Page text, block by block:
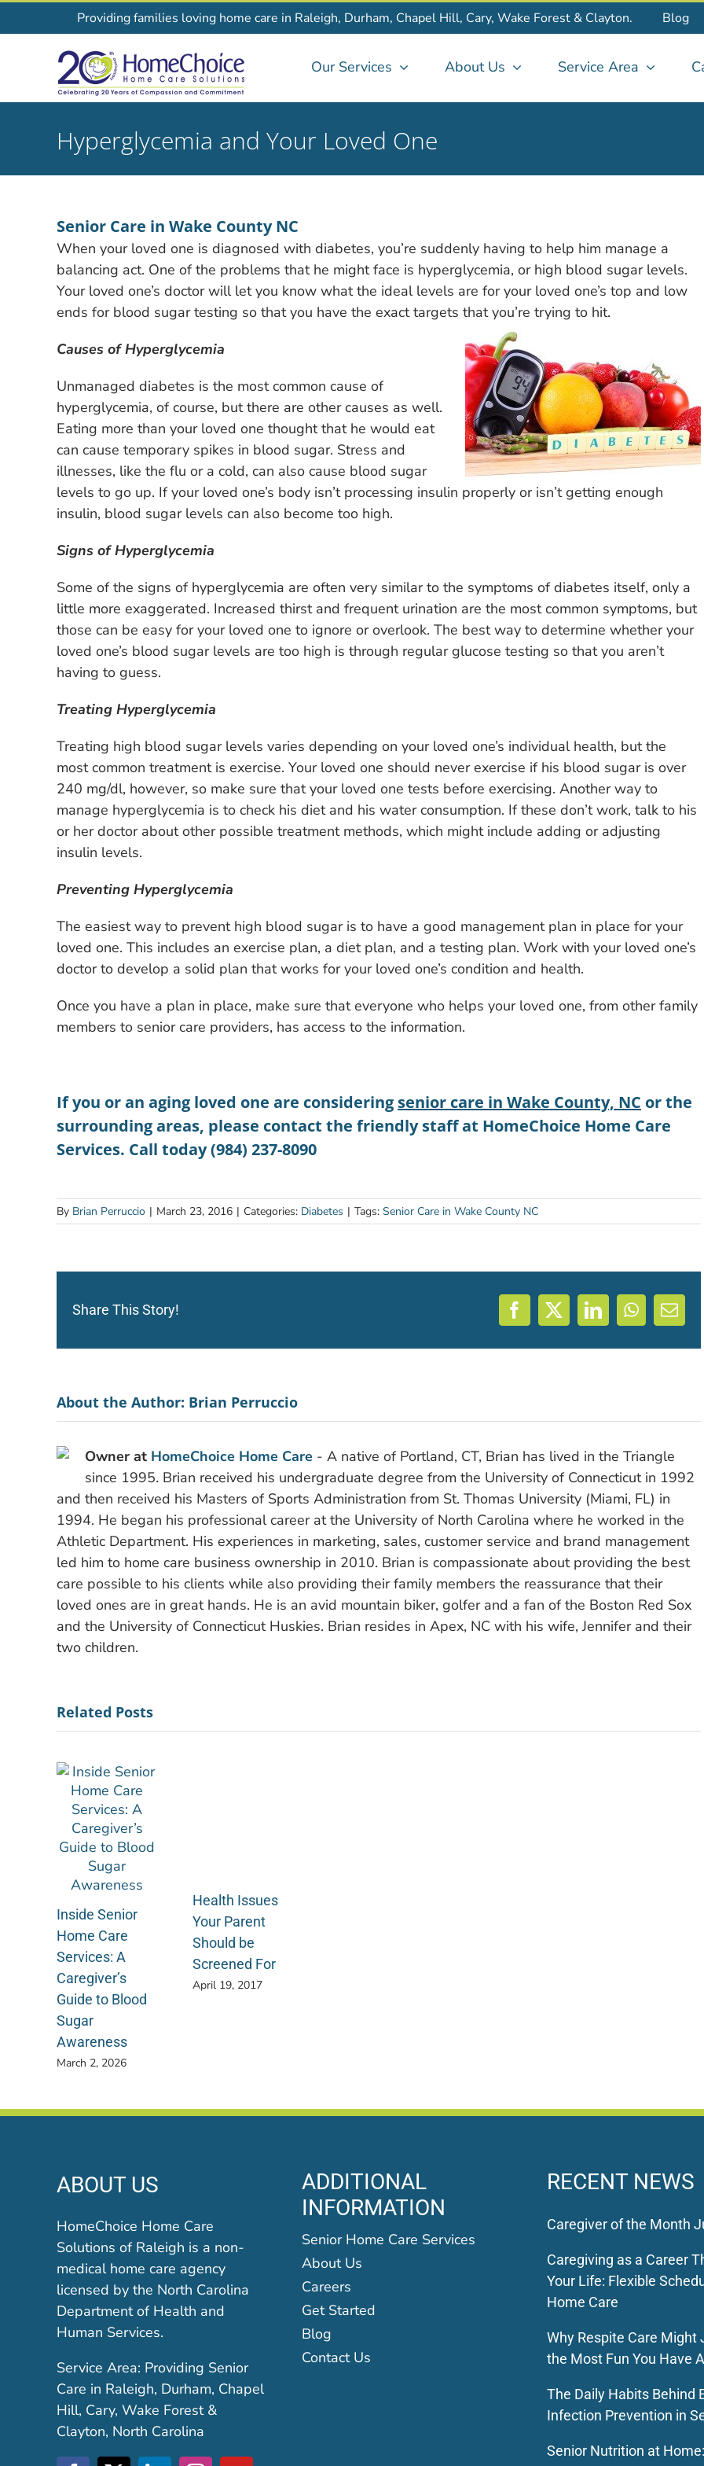
to
Providing families loving home care in Raleigh, Durham, Chapel Hill, Cary, Wake Forest & Clayton. Blog
Our Services About Us Service Area
Hyperglycemia and Your Loved One
Senior Care in Wake County NC
When your loved one is diagnosed with diabetes, you’re suddenly having to help him manage a
balancing act. One of the problems that he might face is hyperglycemia, or high blood sugar levels.
Your loved one’s doctor will let you know what the ideal levels are for your loved one’s top and low
ends for blood sugar testing so that you have the exact targets that you’re trying to hit.
Causes of Hyperglycemia
Unmanaged diabetes is the most common cause of
hyperglycemia, of course, but there are other causes as well.
Eating more than your loved one thought that he would eat
can cause temporary spikes in blood sugar. Stress and
illnesses, like the flu or a cold, can also cause blood sugar
levels to go up. If your loved one’s body isn’t processing insulin properly or isn’t getting enough
insulin, blood sugar levels can also become too high.
Signs of Hyperglycemia
Some of the signs of hyperglycemia are often very similar to the symptoms of diabetes itself, only a
little more exaggerated. Increased thirst and frequent urination are the most common symptoms, but
those can be easy for your loved one to ignore or overlook. The best way to determine whether your
loved one’s blood sugar levels are too high is through regular glucose testing so that you aren’t
having to guess.
Treating Hyperglycemia
Treating high blood sugar levels varies depending on your loved one’s individual health, but the
most common treatment is exercise. Your loved one should never exercise if his blood sugar is over
240 mg/dl, however, so make sure that your loved one tests before exercising. Another way to
manage hyperglycemia is to check his diet and his water consumption. If these don’t work, talk to his
or her doctor about other possible treatment methods, which might include adding or adjusting
insulin levels.
Preventing Hyperglycemia
The easiest way to prevent high blood sugar is to have a good management plan in place for your
loved one. This includes an exercise plan, a diet plan, and a testing plan. Work with your loved one’s
doctor to develop a solid plan that works for your loved one’s condition and health.
Once you have a plan in place, make sure that everyone who helps your loved one, from other family
members to senior care providers, has access to the information.
If you or an aging loved one are considering senior care in Wake County, NC or the
surrounding areas, please contact the friendly staff at HomeChoice Home Care
Services. Call today (984) 237-8090
By Brian Perruccio | March 23, 2016 | Categories: Diabetes | Tags: Senior Care in Wake County NC
Share This Story! Facebook
X LinkedInWhatsApp
About the Author: Brian Perruccio
Owner at HomeChoice Home Care - A native of Portland, CT, Brian has lived in the Triangle
since 1995. Brian received his undergraduate degree from the University of Connecticut in 1992
and then received his Masters of Sports Administration from St. Thomas University (Miami, FL) in
1994. He began his professional career at the University of North Carolina where he worked in the
Athletic Department. His experiences in marketing, sales, customer service and brand management
led him to home care business ownership in 2010. Brian is compassionate about providing the best
care possible to his clients while also providing their family members the reassurance that their
loved ones are in great hands. He is an avid mountain biker, golfer and a fan of the Boston Red Sox
and the University of Connecticut Huskies. Brian resides in Apex, NC with his wife, Jennifer and their
two children.
Related Posts
Inside Senior
Home Care
Services: A
Caregiver’s
Guide to Blood
Sugar
Awareness
March 2, 2026
Health Issues
Your Parent
Should be
Screened For
April 19, 2017
ABOUT US
HomeChoice Home Care
Solutions of Raleigh is a non-
medical home care agency
licensed by the North Carolina
Department of Health and
Human Services.
Service Area: Providing Senior
Care in Raleigh, Durham, Chapel
Hill, Cary, Wake Forest &
Clayton, North Carolina
ADDITIONAL
INFORMATION
Senior Home Care Services
About Us
Careers
Get Started
Blog
Contact Us
RECENT NEWS
Caregiver of the Month
Caregiving as a Career
Your Life: Flexible
Home Care
Why Respite Care Might
the Most Fun You Have
The Daily Habits Behind
Infection Prevention in
Senior Nutrition at